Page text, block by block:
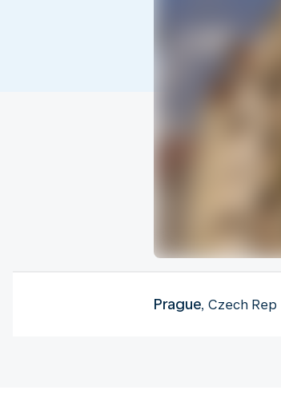
Prague, Czech Rep